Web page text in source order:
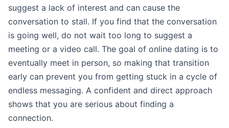
suggest a lack of interest and can cause the
conversation to stall. If you find that the conversation
is going well, do not wait too long to suggest a
meeting or a video call. The goal of online dating is to
eventually meet in person, so making that transition
early can prevent you from getting stuck in a cycle of
endless messaging. A confident and direct approach
shows that you are serious about finding a
connection.